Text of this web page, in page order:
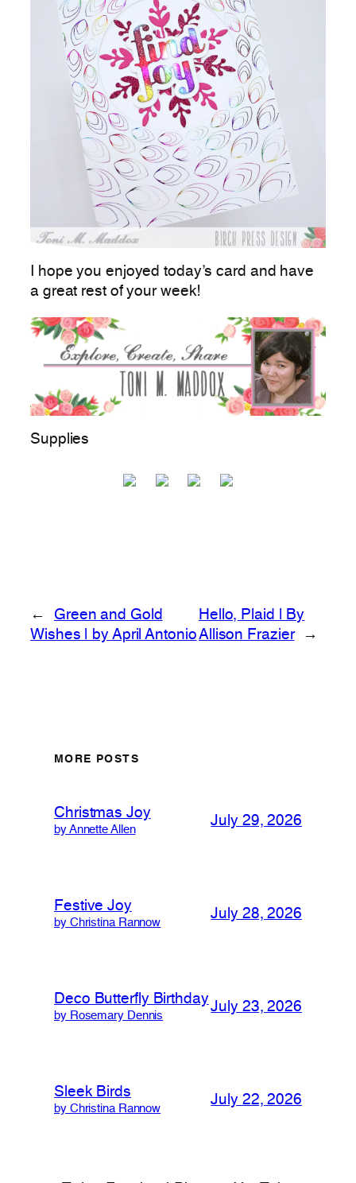
I hope you enjoyed today’s card and have
a great rest of your week!
Supplies
←
Green and Gold
Wishes | by April Antonio
Hello, Plaid | By
Allison Frazier
→
MORE POSTS
Christmas Joy
by Annette Allen
July 29, 2026
Festive Joy
by Christina Rannow
July 28, 2026
Deco Butterfly Birthday
by Rosemary Dennis
July 23, 2026
Sleek Birds
by Christina Rannow
July 22, 2026